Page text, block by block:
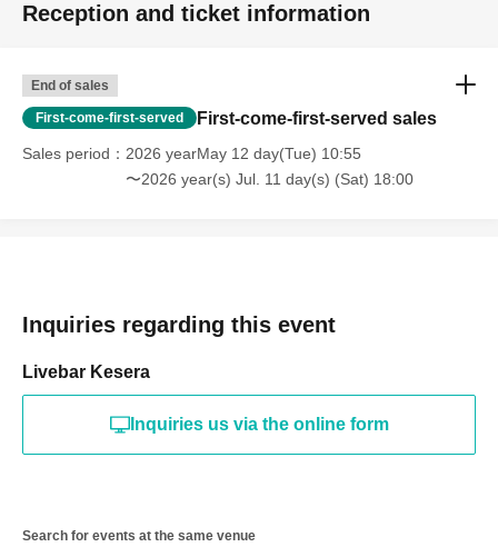
Reception and ticket information
End of sales
First-come-first-served First-come-first-served sales
Sales period
2026 yearMay 12 day(Tue) 10:55
〜2026 year(s) Jul. 11 day(s) (Sat) 18:00
Inquiries regarding this event
Livebar Kesera
Inquiries us via the online form
Search for events at the same venue